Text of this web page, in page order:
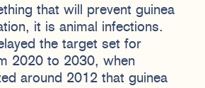
that will prevent guinea
it is animal infections.
the target set for
2020 to 2030, when
around 2012 that guinea